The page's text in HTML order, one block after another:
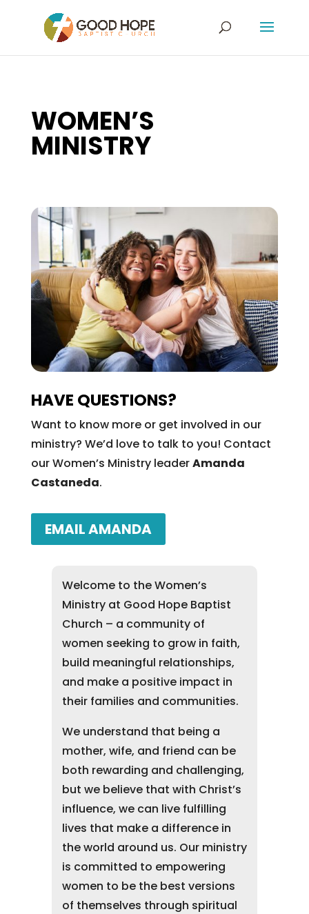
WOMEN’S
MINISTRY
HAVE QUESTIONS?
Want to know more or get involved in our
ministry? We’d love to talk to you! Contact
our Women’s Ministry leaderAmanda
Castaneda.
EMAIL AMANDA
Welcome to the Women’s
Ministry at Good Hope Baptist
Church – a community of
women seeking to grow in faith,
build meaningful relationships,
and make a positive impact in
their families and communities.
We understand that being a
mother, wife, and friend can be
both rewarding and challenging,
but we believe that with Christ’s
influence, we can live fulfilling
lives that make a difference in
the world around us. Our ministry
is committed to empowering
women to be the best versions
of themselves through spiritual